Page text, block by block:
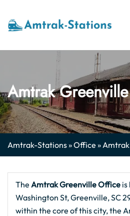
content
Amtrak
Amtrak-Stations»Office »
The Amtrak GreenvilleOffice is
Washington St, Greenville, SC
within the core of this city, the